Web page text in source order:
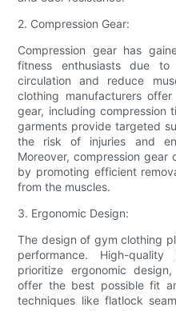
2. Compression Gear:
Compression gear has
fitness enthusiasts due
circulation and reduce
clothing manufacturers
gear, including compression
garments provide targeted
the risk of injuries and
Moreover, compression
by promoting efficient
from the muscles.
3. Ergonomic Design:
The design of gym clothing
performance. High-
prioritize ergonomic
offer the best possible fit
techniques like flatlock